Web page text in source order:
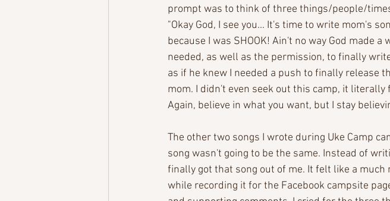
prompt was to think of three things/people/
"Okay God, I see you... It's time to write mom's
because I was SHOOK! Ain't no way God made
needed, as well as the permission, to finally
as if he knew I needed a push to finally release
mom. I didn't even seek out this camp, it literally
Again, believe in what you want, but I stay
The other two songs I wrote during Uke Camp
song wasn't going to be the same. Instead of
finally got that song out of me. It felt like a much
while recording it for the Facebook campsite